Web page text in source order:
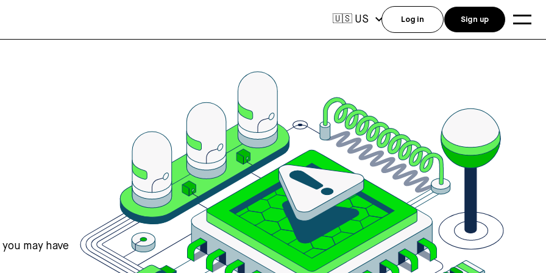
may have
🇺🇸 US Log in Sign up